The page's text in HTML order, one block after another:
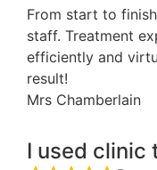
From start to
staff. Treatment
efficiently and
result!
Mrs Chamberlain
I used clinic